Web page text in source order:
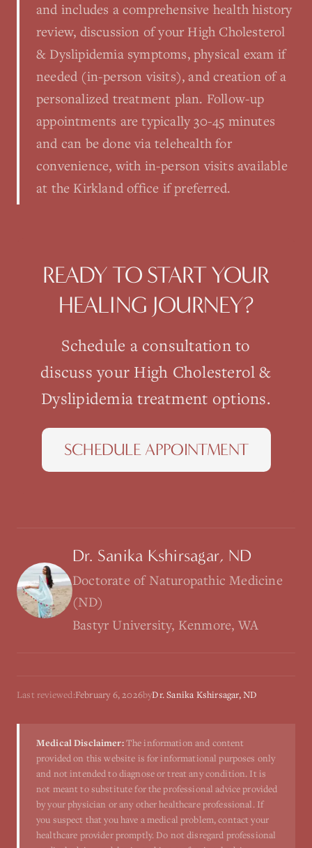
and includes a comprehensive health history
review, discussion of your High Cholesterol
& Dyslipidemia symptoms, physical exam if
needed (in-person visits), and creation of a
personalized treatment plan. Follow-up
appointments are typically 30-45 minutes
and can be done via telehealth for
convenience, with in-person visits available
at the Kirkland office if preferred.
READY TO START YOUR
HEALING JOURNEY?
Schedule a consultation to
discuss your High Cholesterol &
Dyslipidemia treatment options.
SCHEDULE APPOINTMENT
Dr. Sanika Kshirsagar, ND
Doctorate of Naturopathic Medicine
(ND)
Bastyr University, Kenmore, WA
Last reviewed:February 6, 2026byDr. Sanika Kshirsagar, ND
Medical Disclaimer:The information and content
provided on this website is for informational purposes only
and not intended to diagnose or treat any condition. It is
not meant to substitute for the professional advice provided
by your physician or any other healthcare professional. If
you suspect that you have a medical problem, contact your
healthcare provider promptly. Do not disregard professional